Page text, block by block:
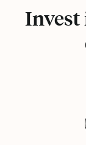
Invest